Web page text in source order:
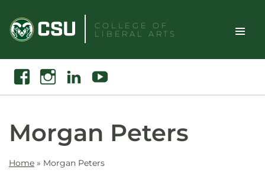
content
COLLEGE OF
LIBERAL ARTS
Toggle
Search
FacebookInstagramLinkedin Youtube
Morgan Peters
Home » Morgan Peters